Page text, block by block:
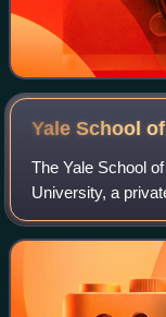
Yale School of
The Yale School
University, a
Haven,
Institution of Yale